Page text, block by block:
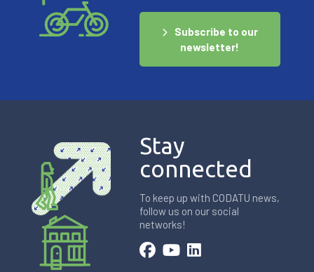
Subscribe to our
newsletter!
Stay
connected
To keep up with CODATU news,
follow us on our social
networks!